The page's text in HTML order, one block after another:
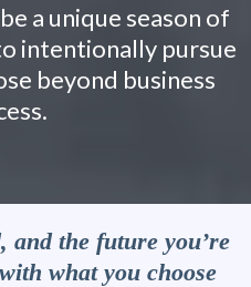
a unique season of
intentionally pursue
beyond business
and the future you’re
what you choose